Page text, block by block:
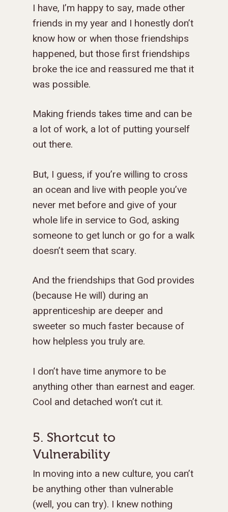
I have, I’m happy to say, made other
friends in my year and I honestly don’t
know how or when those friendships
happened, but those first friendships
broke the ice and reassured me that it
was possible.
Making friends takes time and can be
a lot of work, a lot of putting yourself
out there.
But, I guess, if you’re willing to cross
an ocean and live with people you’ve
never met before and give of your
whole life in service to God, asking
someone to get lunch or go for a walk
doesn’t seem that scary.
And the friendships that God provides
(because He will) during an
apprenticeship are deeper and
sweeter so much faster because of
how helpless you truly are.
I don’t have time anymore to be
anything other than earnest and eager.
Cool and detached won’t cut it.
5. Shortcut to
Vulnerability
In moving into a new culture, you can’t
be anything other than vulnerable
(well, you can try). I knew nothing